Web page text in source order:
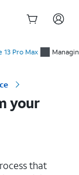
13 Pro Max
your
that